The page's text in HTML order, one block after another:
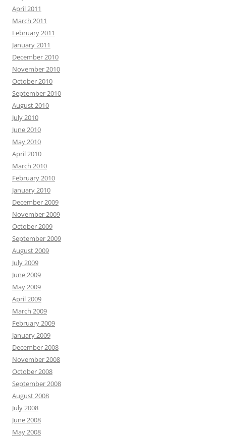
April 2011
March 2011
February 2011
January 2011
December 2010
November 2010
October 2010
September 2010
August 2010
July 2010
June 2010
May 2010
April 2010
March 2010
February 2010
January 2010
December 2009
November 2009
October 2009
September 2009
August 2009
July 2009
June 2009
May 2009
April 2009
March 2009
February 2009
January 2009
December 2008
November 2008
October 2008
September 2008
August 2008
July 2008
June 2008
May 2008